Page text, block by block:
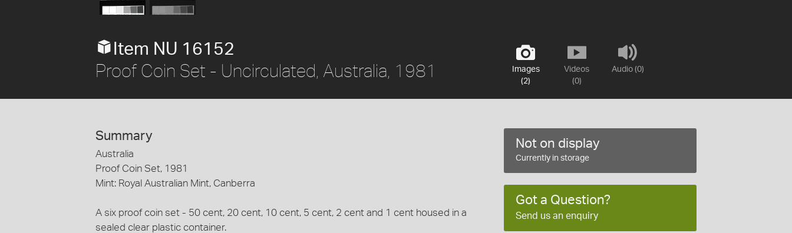
Images
(2)
Videos
(0)
Audio (0)
Item NU 16152
Proof Coin Set - Uncirculated, Australia, 1981
Summary
Australia
Proof Coin Set, 1981
Mint: Royal Australian Mint, Canberra
A six proof coin set - 50 cent, 20 cent, 10 cent, 5 cent, 2 cent and 1 cent housed in a
sealed clear plastic container.
Not on display
Currently in storage
Got a Question?
Send us an enquiry